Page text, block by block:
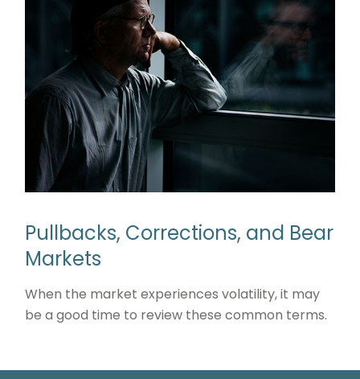
Pullbacks, Corrections, and Bear
Markets
When the market experiences volatility, it may
be a good time to review these common terms.